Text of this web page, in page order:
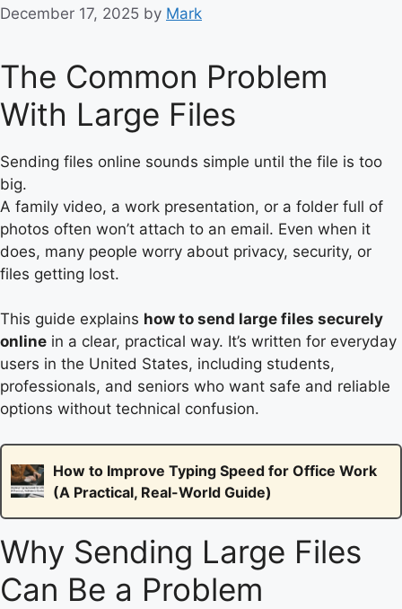
December 17, 2025 by Mark
The Common Problem
With Large Files
Sending files online sounds simple until the file is too
big.
A family video, a work presentation, or a folder full of
photos often won’t attach to an email. Even when it
does, many people worry about privacy, security, or
files getting lost.
This guide explains how to send large files securely
online in a clear, practical way. It’s written for everyday
users in the United States, including students,
professionals, and seniors who want safe and reliable
options without technical confusion.
How to Improve Typing Speed for Office Work
(A Practical, Real-World Guide)
Why Sending Large Files
Can Be a Problem